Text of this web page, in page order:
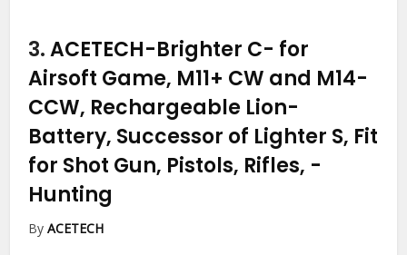
3.ACETECH-Brighter C- for
Airsoft Game, M11+ CW and M14-
CCW, Rechargeable Lion-
Battery, Successor of Lighter S, Fit
for Shot Gun, Pistols, Rifles, -
Hunting
ByACETECH